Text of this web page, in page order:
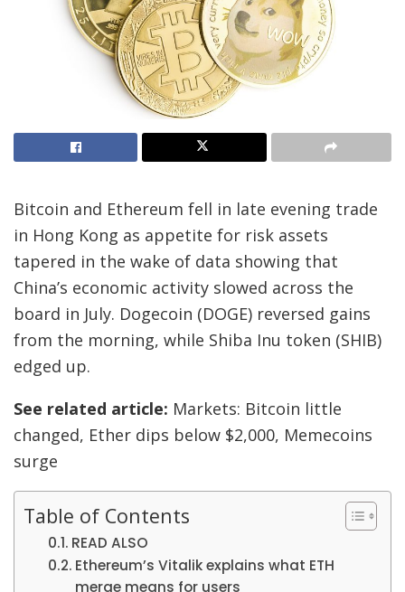
Bitcoin and Ethereum fell in late evening trade
in Hong Kong as appetite for risk assets
tapered in the wake of data showing that
China’s economic activity slowed across the
board in July. Dogecoin (DOGE) reversed gains
from the morning, while Shiba Inu token (SHIB)
edged up.
See related article: Markets: Bitcoin little
changed, Ether dips below $2,000, Memecoins
surge
Table of Contents
READ ALSO
Ethereum’s Vitalik explains what ETH
merge means for users